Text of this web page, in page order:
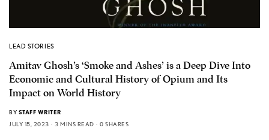
LEAD STORIES
Amitav Ghosh’s ‘Smoke and Ashes’ is a Deep Dive Into
Economic and Cultural History of Opium and Its
Impact on World History
BY STAFF WRITER
JULY 15, 2023
3 MINS READ 0 SHARES